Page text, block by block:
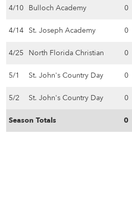
4/10 Bulloch Academy 0
4/14 St. Joseph Academy 0
4/25 North Florida Christian 0
5/1 St. John's Country Day 0
5/2 St. John's Country Day 0
Season Totals 0